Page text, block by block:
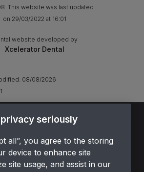
This website was last updated
on 29/03/2022 at 16:01
website developed by
Xcelerator Dental
08/08/2026
& CONDITIONS
PRIVACY POLICY
seriously
all”, you agree to the storing
device to enhance site
site usage, and assist in our